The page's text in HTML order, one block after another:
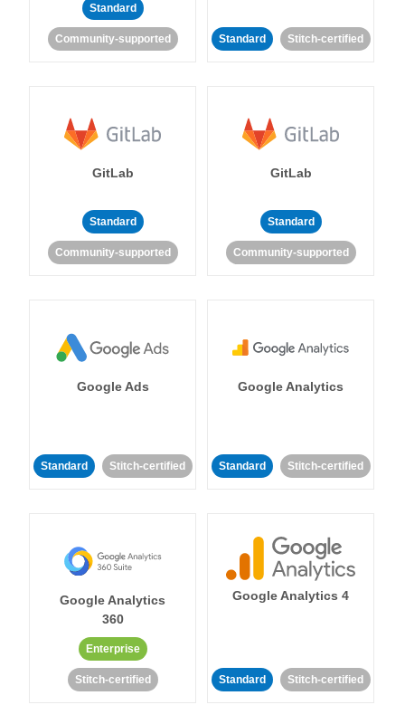
Standard
Community-supported Standard Stitch-certified
GitLab
Standard
Community-supported
GitLab
Standard
Community-supported
Google Ads
Standard Stitch-certified
Google Analytics
Standard Stitch-certified
Google Analytics
360
Enterprise
Stitch-certified
Google Analytics 4
Standard Stitch-certified